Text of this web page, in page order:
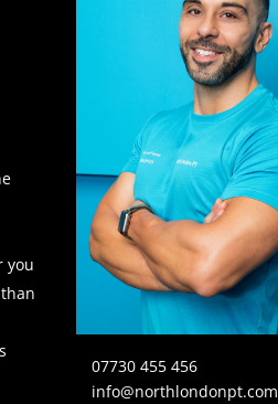
you
07730 455 456
info@northlondonpt.com